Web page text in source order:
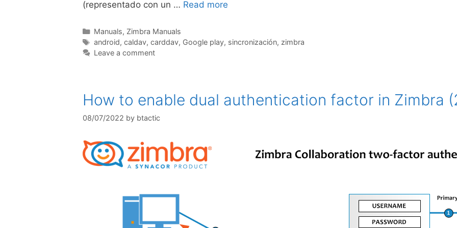
(representado con un … Read more
Manuals, Zimbra Manuals
android, caldav, carddav, Google play, sincronización, zimbra
Leave a comment
How to enable dual authentication factor in Zimbra
08/07/2022 by btactic